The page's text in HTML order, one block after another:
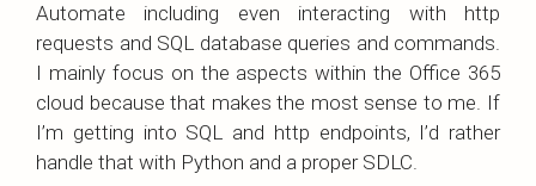
Automate including even interacting with http
requests and SQL database queries and commands.
I mainly focus on the aspects within the Office 365
cloud because that makes the most sense to me. If
I’m getting into SQL and http endpoints, I’d rather
handle that with Python and a proper SDLC.